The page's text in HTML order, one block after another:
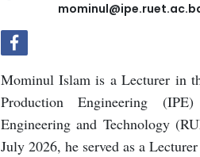
Mominul Islam is a Lecturer in
Production Engineering
Engineering and Technology
July 2026, he served as a